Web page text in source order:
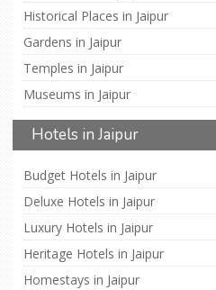
Historical Places in Jaipur
Gardens in Jaipur
Temples in Jaipur
Museums in Jaipur
Hotels in Jaipur
Budget Hotels in Jaipur
Deluxe Hotels in Jaipur
Luxury Hotels in Jaipur
Heritage Hotels in Jaipur
Homestays in Jaipur